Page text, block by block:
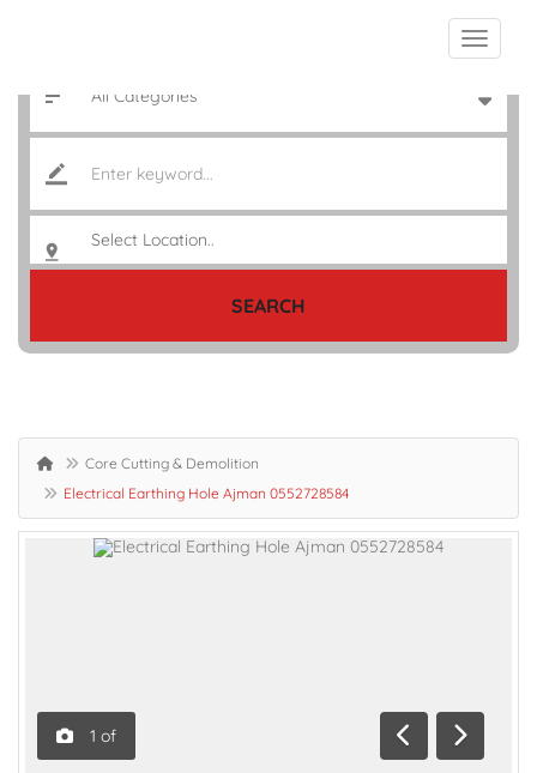
SEARCH
Core Cutting & Demolition
Electrical Earthing Hole Ajman 0552728584
1 of